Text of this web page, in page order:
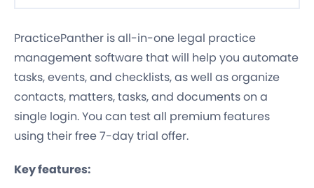
PracticePanther is all-in-one legal practice
management software that will help you automate
tasks, events, and checklists, as well as organize
contacts, matters, tasks, and documents on a
single login. You can test all premium features
using their free 7-day trial offer.
Key features: